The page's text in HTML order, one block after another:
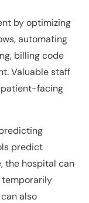
by optimizing
automating
billing code
Valuable staff
facing
predict
the hospital can
also